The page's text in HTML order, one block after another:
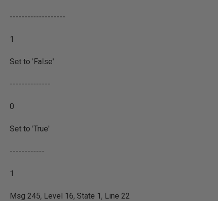
-------------------
1
Set to 'False'
--------------
0
Set to 'True'
------------
1
Msg 245, Level 16, State 1, Line 22